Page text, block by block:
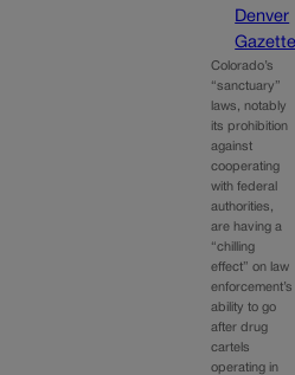
Denver
Colorado’s
“sanctuary”
laws, notably
its prohibition
against
cooperating
with federal
authorities,
are having a
“chilling
effect” on law
enforcement’s
ability to go
after drug
cartels
operating in